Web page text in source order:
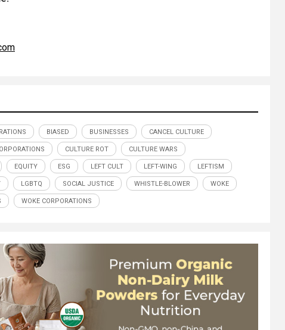
BIASED BUSINESSES CANCEL CULTURE
CULTURE ROT CULTURE WARS
EQUITY ESG LEFT CULT LEFT-WING LEFTISM
LGBTQ SOCIAL JUSTICE WHISTLE-BLOWER WOKE
WOKE CORPORATIONS